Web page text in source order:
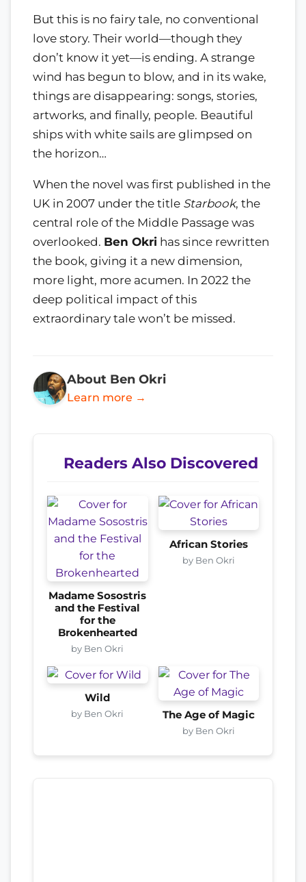
But this is no fairy tale, no conventional
love story. Their world—though they
don’t know it yet—is ending. A strange
wind has begun to blow, and in its wake,
things are disappearing: songs, stories,
artworks, and finally, people. Beautiful
ships with white sails are glimpsed on
the horizon…
When the novel was first published in the
UK in 2007 under the title Starbook, the
central role of the Middle Passage was
overlooked. Ben Okri has since rewritten
the book, giving it a new dimension,
more light, more acumen. In 2022 the
deep political impact of this
extraordinary tale won’t be missed.
About Ben Okri
Learn more →
Readers Also Discovered
Madame Sosostris
and the Festival
for the
Brokenhearted
by Ben Okri
African Stories
by Ben Okri
Wild
by Ben Okri The Age of Magic
by Ben Okri